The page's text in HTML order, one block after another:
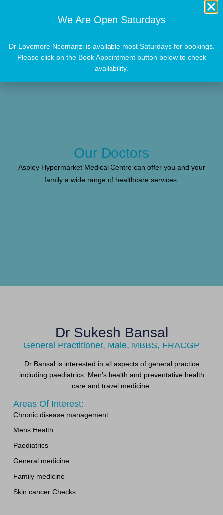
Our Doctors
Aspley Hypermarket Medical Centre can offer you and your
family a wide range of healthcare services.
Dr Sukesh Bansal
General Practitioner, Male, MBBS, FRACGP
Dr Bansal is interested in all aspects of general practice
including paediatrics. Men’s health and preventative health
care and travel medicine.
Areas Of Interest:
Chronic disease management
Mens Health
Paediatrics
General medicine
Family medicine
Skin cancer Checks
We Are Open Saturdays
Dr Lovemore Ncomanzi is available most Saturdays for bookings.
Please click on the Book Appointment button below to check
availability.